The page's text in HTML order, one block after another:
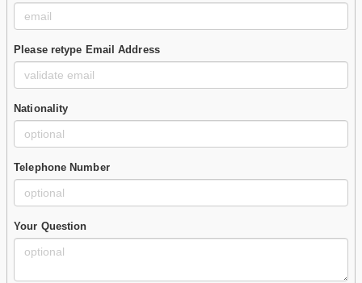
Please retype Email Address
Nationality
Telephone Number
Your Question